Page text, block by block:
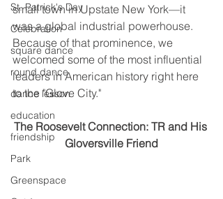
St. Patrick's Day
Celebration
square dance
round dance
dance lesson
education
friendship
Park
Greenspace
small town in Upstate New York—it
was a global industrial powerhouse.
Because of that prominence, we
welcomed some of the most influential
leaders in American history right here
to the "Glove City."
The Roosevelt Connection: TR and His
Gloversville Friend